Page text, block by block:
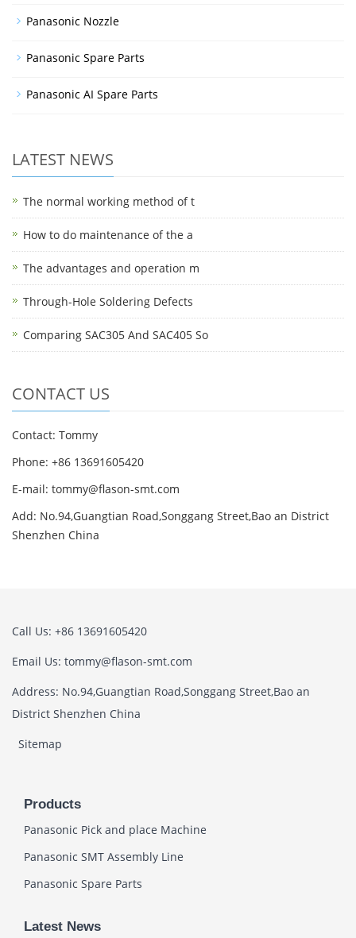
Panasonic Nozzle
Panasonic Spare Parts
Panasonic AI Spare Parts
LATEST NEWS
The normal working method of t
How to do maintenance of the a
The advantages and operation m
Through-Hole Soldering Defects
Comparing SAC305 And SAC405 So
CONTACT US
Contact: Tommy
Phone: +86 13691605420
E-mail: tommy@flason-smt.com
Add: No.94,Guangtian Road,Songgang Street,Bao an District
Shenzhen China
Call Us: +86 13691605420
Email Us: tommy@flason-smt.com
Address: No.94,Guangtian Road,Songgang Street,Bao an
District Shenzhen China
Sitemap
Products
Panasonic Pick and place Machine
Panasonic SMT Assembly Line
Panasonic Spare Parts
Latest News